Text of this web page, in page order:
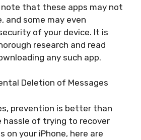
that these apps may not
and some may even
of your device. It is
research and read
any such app.
Deletion of Messages
prevention is better than
hassle of trying to recover
on your iPhone, here are